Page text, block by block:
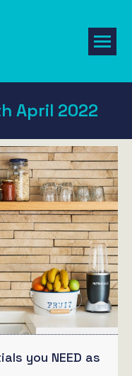
April 2022
you NEED as